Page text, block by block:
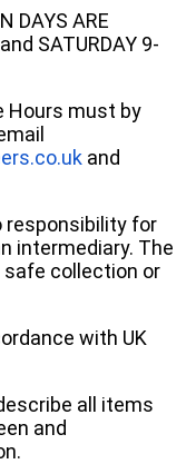
DAYS ARE
SATURDAY 9-
Hours must by
and
responsibility for
intermediary. The
safe collection or
with UK
all items
and